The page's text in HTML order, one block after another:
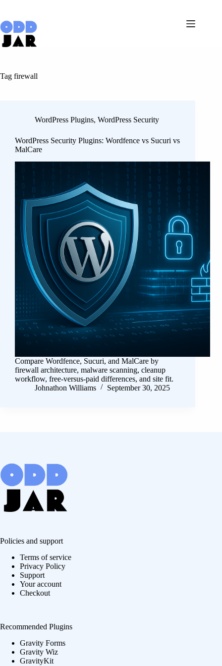
content
Tag firewall
WordPress Plugins, WordPress Security
WordPress Security Plugins: Wordfence vs Sucuri vs
MalCare
Compare Wordfence, Sucuri, and MalCare by
firewall architecture, malware scanning, cleanup
workflow, free-versus-paid differences, and site fit.
Johnathon Williams
September 30, 2025
Policies and support
Terms of service
Privacy Policy
Support
Your account
Checkout
Recommended Plugins
Gravity Forms
Gravity Wiz
GravityKit